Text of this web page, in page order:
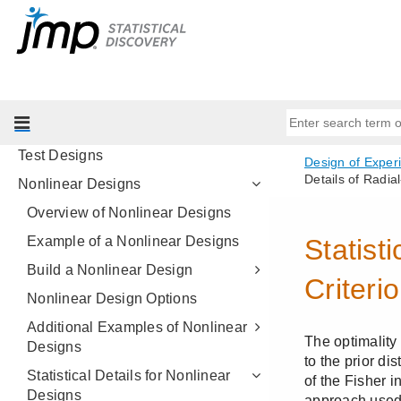
Choice Designs
MaxDiff Design
Constant Stress Accelerated Life
Test Designs
Nonlinear Designs
Overview of Nonlinear Designs
Example of a Nonlinear Designs
Build a Nonlinear Design
Nonlinear Design Options
Additional Examples of Nonlinear
Designs
Statistical Details for Nonlinear
Designs